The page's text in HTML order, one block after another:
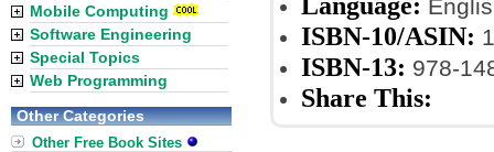
ISBN-10/ASIN:
ISBN-13: 978-
Share This:
Mobile Computing
Software Engineering
Special Topics
Web Programming
Other Categories
Other Free Book Sites